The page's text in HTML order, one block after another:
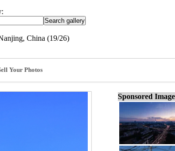
China (19/26)
Your Photos
Sponsored